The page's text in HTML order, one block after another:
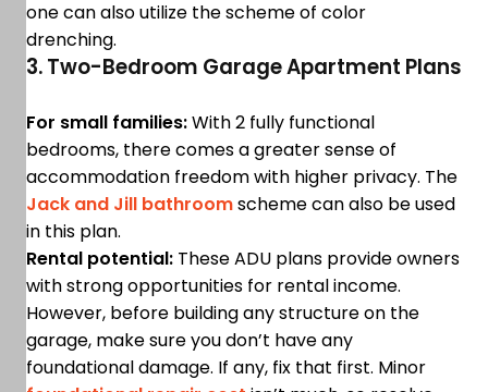
one can also utilize the scheme of color
drenching.
3. Two-Bedroom Garage Apartment Plans
For small families:With 2 fully functional
bedrooms, there comes a greater sense of
accommodation freedom with higher privacy. The
Jack and Jill bathroomscheme can also be used
in this plan.
Rental potential: These ADU plans provide owners
with strong opportunities for rental income.
However, before building any structure on the
garage, make sure you don’t have any
foundational damage. If any, fix that first. Minor